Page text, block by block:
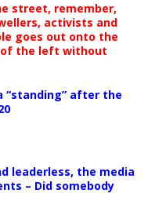
street, remember,
activists and
goes out onto the
the left without
“standing” after the
leaderless, the media
– Did somebody